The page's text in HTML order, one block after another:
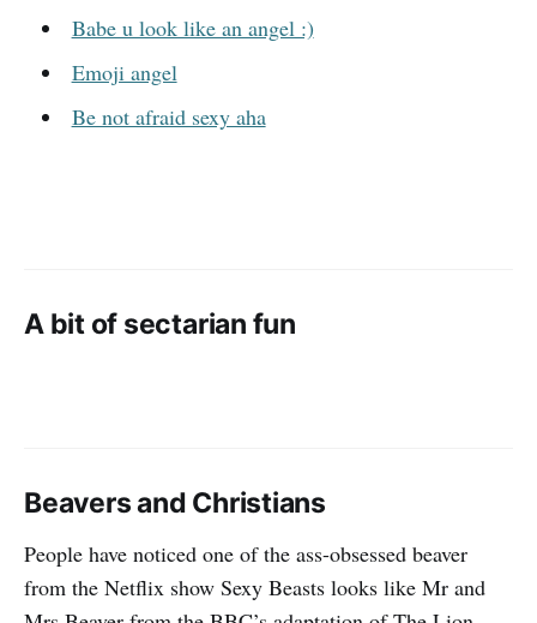
Babe u look like an angel :)
Emoji angel
Be not afraid sexy aha
A bit of sectarian fun
Beavers and Christians
People have noticed one of the ass-obsessed beaver
from the Netflix show Sexy Beasts looks like Mr and